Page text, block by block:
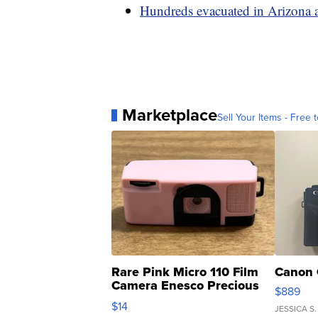
Hundreds evacuated in
MarketplaceSell Your Items - Free
Rare Pink Micro 110 Film
Camera Enesco Precious
Moments TD4
$14
Canon
$889
JESSICA S.